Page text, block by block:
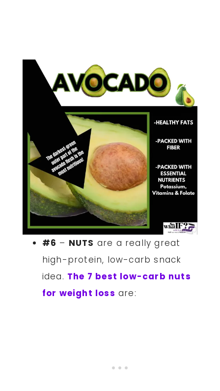
#6 – NUTS are a really great
high-protein, low-carb snack
idea. The 7 best low-carb nuts
for weight loss are: